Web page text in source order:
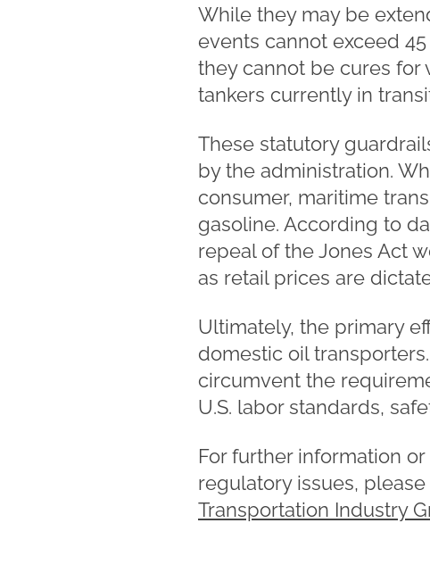
While they may be
events cannot exceed
they cannot be cures for
tankers currently in
These statutory
by the administration.
consumer, maritime
gasoline. According to
repeal of the Jones Act
as retail prices are
Ultimately, the primary
domestic oil
circumvent the
U.S. labor standards,
For further information
regulatory issues,
Transportation Industry